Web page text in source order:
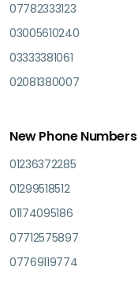
07782333123
03005610240
03333381061
02081380007
New Phone Numbers
01236372285
01299518512
01174095186
07712575897
07769119774